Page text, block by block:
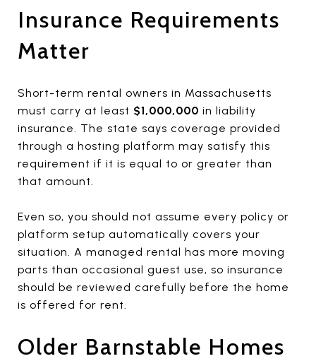
Insurance Requirements
Matter
Short-term rental owners in Massachusetts
must carry at least $1,000,000 in liability
insurance. The state says coverage provided
through a hosting platform may satisfy this
requirement if it is equal to or greater than
that amount.
Even so, you should not assume every policy or
platform setup automatically covers your
situation. A managed rental has more moving
parts than occasional guest use, so insurance
should be reviewed carefully before the home
is offered for rent.
Older Barnstable Homes